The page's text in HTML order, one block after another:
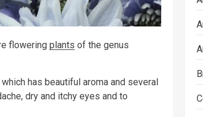
flowering plants of the genus
which has beautiful aroma and several
dry and itchy eyes and to